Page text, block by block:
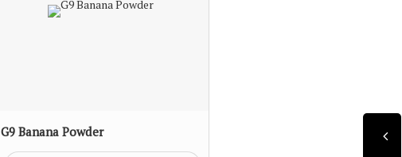
G9 Banana Powder